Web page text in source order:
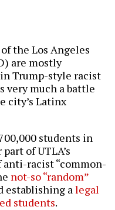
the Los Angeles
are mostly
Trump-style racist
very much a battle
city’s Latinx
students in
of UTLA’s
racist “common-
not-so “random”
establishing a legal
students.